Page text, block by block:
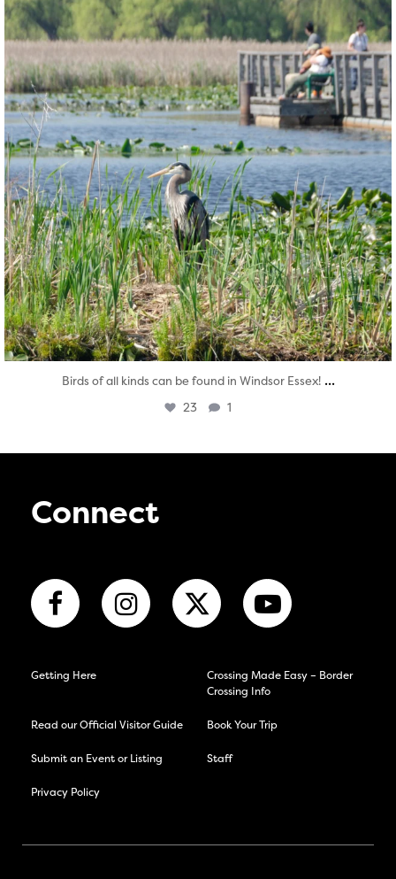
Birds of all kinds can be found in Windsor Essex! ...
23 1
Connect
Getting Here
Crossing Made Easy – Border
Crossing Info
Read our Official Visitor Guide Book Your Trip
Submit an Event or Listing Staff
Privacy Policy